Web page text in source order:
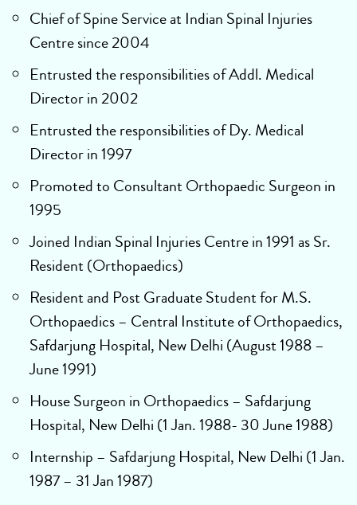
Chief of Spine Service at Indian Spinal Injuries
Centre since 2004
Entrusted the responsibilities of Addl. Medical
Director in 2002
Entrusted the responsibilities of Dy. Medical
Director in 1997
Promoted to Consultant Orthopaedic Surgeon in
1995
Joined Indian Spinal Injuries Centre in 1991 as Sr.
Resident (Orthopaedics)
Resident and Post Graduate Student for M.S.
Orthopaedics – Central Institute of Orthopaedics,
Safdarjung Hospital, New Delhi (August 1988 –
June 1991)
House Surgeon in Orthopaedics – Safdarjung
Hospital, New Delhi (1 Jan. 1988- 30 June 1988)
Internship – Safdarjung Hospital, New Delhi (1 Jan.
1987 – 31 Jan 1987)